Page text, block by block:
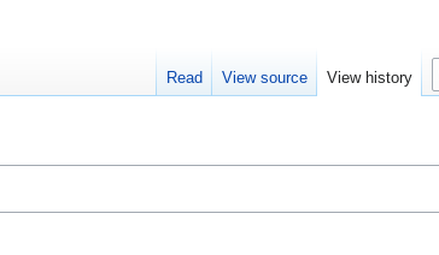
Read View source View history